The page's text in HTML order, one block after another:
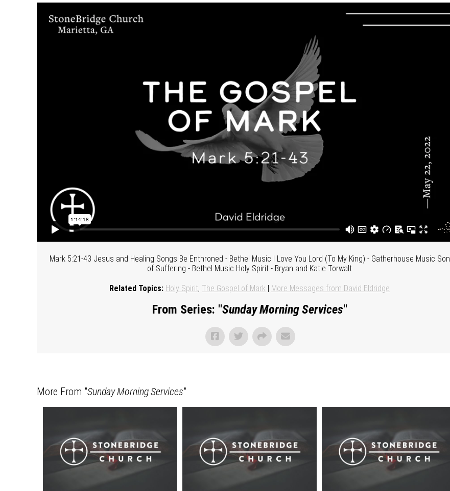
Mark 5:21-43 Jesus and Healing Songs Be Enthroned - Bethel Music I Love You Lord (To My King) - Gatherhouse Music Son
of Suffering - Bethel Music Holy Spirit - Bryan and Katie Torwalt
Related Topics: Holy Spirit, The Gospel of Mark | More Messages from David Eldridge
From Series: "Sunday Morning Services"
More From "Sunday Morning Services"